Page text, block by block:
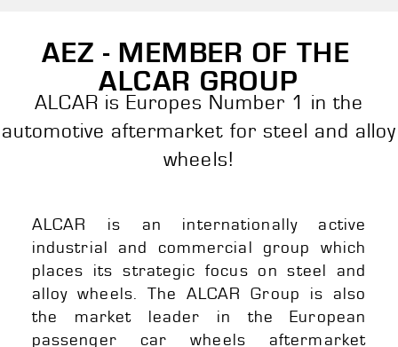
AEZ - MEMBER OF THE
ALCAR GROUP
ALCAR is Europes Number 1 in the
automotive aftermarket for steel and alloy
wheels!
ALCAR is an internationally active
industrial and commercial group which
places its strategic focus on steel and
alloy wheels. The ALCAR Group is also
the market leader in the European
passenger car wheels aftermarket